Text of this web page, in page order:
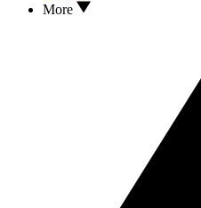
More